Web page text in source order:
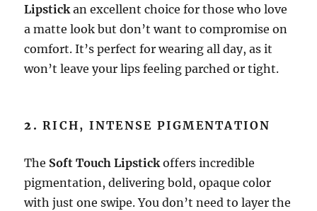
Lipstickan excellent choice for those who love
a matte look but don’t want to compromise on
comfort. It’s perfect for wearing all day, as it
won’t leave your lips feeling parched or tight.
2.RICH, INTENSE PIGMENTATION
The Soft Touch Lipstickoffers incredible
pigmentation, delivering bold, opaque color
with just one swipe. You don’t need to layer the